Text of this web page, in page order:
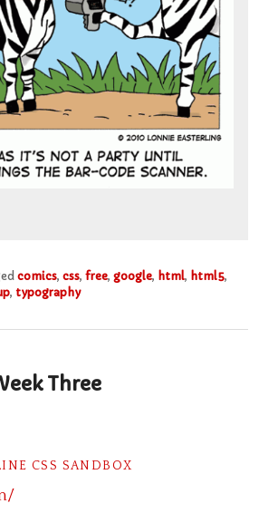
comics, css, free, google, html, html5,
, typography
Three
CSS SANDBOX